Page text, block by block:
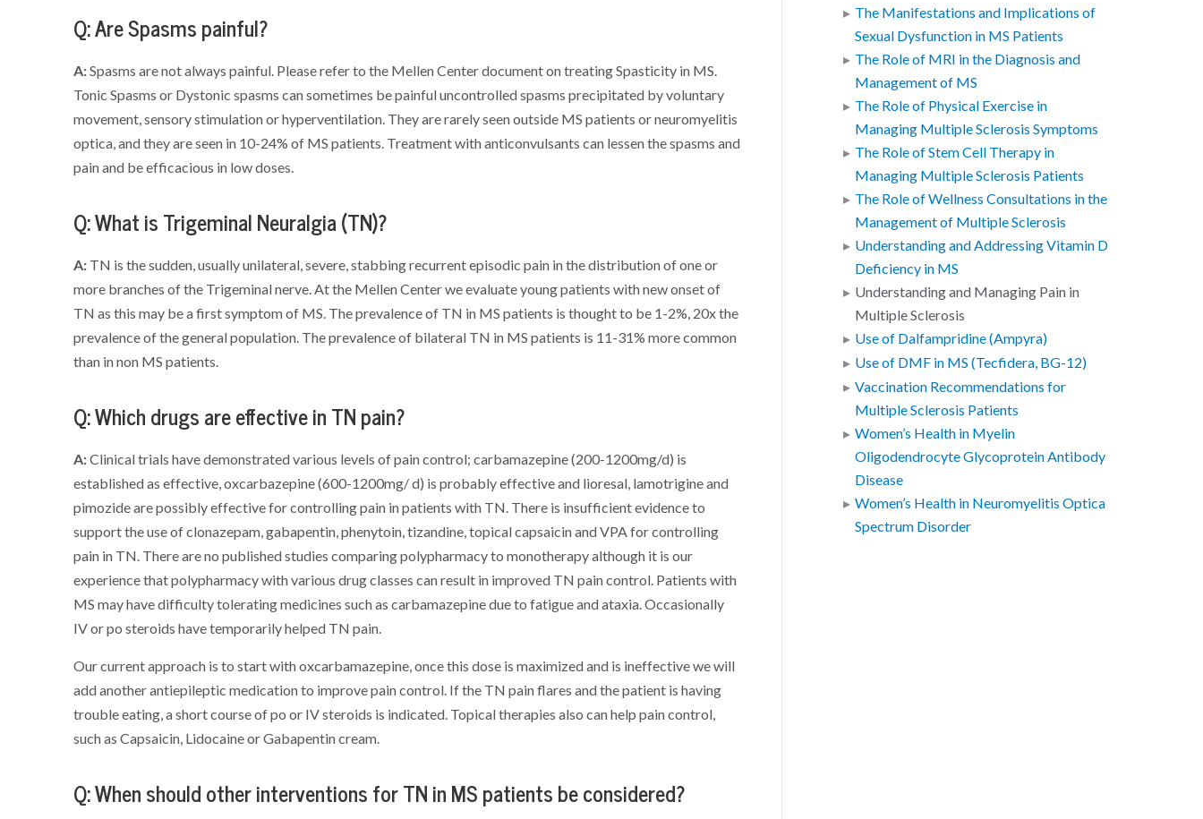
Q: Are Spasms painful?
A:Spasms are not always painful. Please refer to the Mellen Center document on treating Spasticity in MS.
Tonic Spasms or Dystonic spasms can sometimes be painful uncontrolled spasms precipitated by voluntary
movement, sensory stimulation or hyperventilation. They are rarely seen outside MS patients or neuromyelitis
optica, and they are seen in 10-24% of MS patients. Treatment with anticonvulsants can lessen the spasms and
pain and be efficacious in low doses.
Q: What is Trigeminal Neuralgia (TN)?
A: TN is the sudden, usually unilateral, severe, stabbing recurrent episodic pain in the distribution of one or
more branches of the Trigeminal nerve. At the Mellen Center we evaluate young patients with new onset of
TN as this may be a first symptom of MS. The prevalence of TN in MS patients is thought to be 1-2%, 20x the
prevalence of the general population. The prevalence of bilateral TN in MS patients is 11-31% more common
than in non MS patients.
Q: Which drugs are effective in TN pain?
A:Clinical trials have demonstrated various levels of pain control; carbamazepine (200-1200mg/d) is
established as effective, oxcarbazepine (600-1200mg/ d) is probably effective and lioresal, lamotrigine and
pimozide are possibly effective for controlling pain in patients with TN. There is insufficient evidence to
support the use of clonazepam, gabapentin, phenytoin, tizandine, topical capsaicin and VPA for controlling
pain in TN. There are no published studies comparing polypharmacy to monotherapy although it is our
experience that polypharmacy with various drug classes can result in improved TN pain control. Patients with
MS may have difficulty tolerating medicines such as carbamazepine due to fatigue and ataxia. Occasionally
IV or po steroids have temporarily helped TN pain.
Our current approach is to start with oxcarbamazepine, once this dose is maximized and is ineffective we will
add another antiepileptic medication to improve pain control. If the TN pain flares and the patient is having
trouble eating, a short course of po or IV steroids is indicated. Topical therapies also can help pain control,
such as Capsaicin, Lidocaine or Gabapentin cream.
Q: When should other interventions for TN in MS patients be considered?
The Manifestations and Implications of
Sexual Dysfunction in MS Patients
The Role of MRI in the Diagnosis and
Management of MS
The Role of Physical Exercise in
Managing Multiple Sclerosis Symptoms
The Role of Stem Cell Therapy in
Managing Multiple Sclerosis Patients
The Role of Wellness Consultations in the
Management of Multiple Sclerosis
Understanding and Addressing Vitamin D
Deficiency in MS
Understanding and Managing Pain in
Multiple Sclerosis
Use of Dalfampridine (Ampyra)
Use of DMF in MS (Tecfidera, BG-12)
Vaccination Recommendations for
Multiple Sclerosis Patients
Women’s Health in Myelin
Oligodendrocyte Glycoprotein Antibody
Disease
Women’s Health in Neuromyelitis Optica
Spectrum Disorder